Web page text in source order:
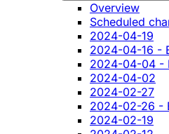
Overview
Scheduled
2024-04-19
2024-04-16 -
2024-04-04 -
2024-04-02
2024-02-27
2024-02-26 -
2024-02-19